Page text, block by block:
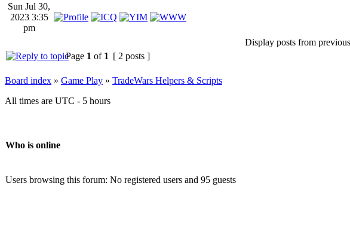
Sun Jul 30,
2023 3:35
pm
Display posts from
Page 1 of 1 [ 2 posts ]
Board index » Game Play » TradeWars Helpers & Scripts
All times are UTC - 5 hours
Who is online
Users browsing this forum: No registered users and 95 guests